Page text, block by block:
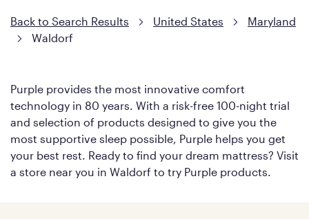
Back to Search Results United States
Maryland
Waldorf
Purple provides the most innovative comfort
technology in 80 years. With a risk-free 100-night trial
and selection of products designed to give you the
most supportive sleep possible, Purple helps you get
your best rest. Ready to find your dream mattress? Visit
a store near you in Waldorf to try Purple products.